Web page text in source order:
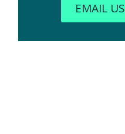
EMAIL US